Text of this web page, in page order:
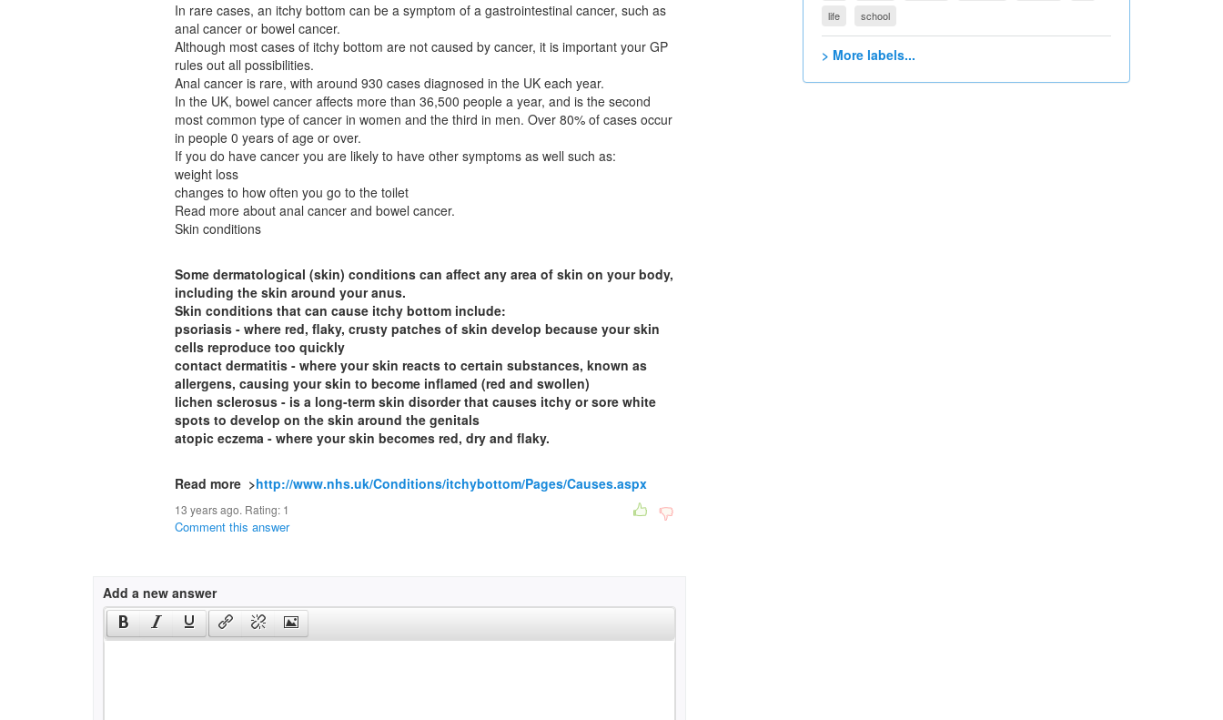
In rare cases, an itchy bottom can be a symptom of a gastrointestinal cancer, such as
anal cancer or bowel cancer.
Although most cases of itchy bottom are not caused by cancer, it is important your GP
rules out all possibilities.
Anal cancer is rare, with around 930 cases diagnosed in the UK each year.
In the UK, bowel cancer affects more than 36,500 people a year, and is the second
most common type of cancer in women and the third in men. Over 80% of cases occur
in people 0 years of age or over.
If you do have cancer you are likely to have other symptoms as well such as:
weight loss
changes to how often you go to the toilet
Read more about anal cancer and bowel cancer.
Skin conditions
Some dermatological (skin) conditions can affect any area of skin on your body,
including the skin around your anus.
Skin conditions that can cause itchy bottom include:
psoriasis - where red, flaky, crusty patches of skin develop because your skin
cells reproduce too quickly
contact dermatitis - where your skin reacts to certain substances, known as
allergens, causing your skin to become inflamed (red and swollen)
lichen sclerosus - is a long-term skin disorder that causes itchy or sore white
spots to develop on the skin around the genitals
atopic eczema - where your skin becomes red, dry and flaky.
Read more >http://www.nhs.uk/Conditions/itchybottom/Pages/Causes.aspx
13 years ago. Rating: 1
Comment this answer
Add a new answer
life
school
> More labels...